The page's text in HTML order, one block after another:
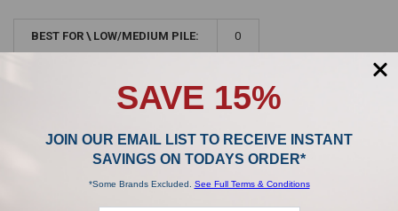
BEST FOR \ LOW/MEDIUM PILE: 0
SAVE 15%
JOIN OUR EMAIL LIST TO RECEIVE INSTANT
SAVINGS ON TODAYS ORDER*
*Some Brands Excluded. See Full Terms & Conditions